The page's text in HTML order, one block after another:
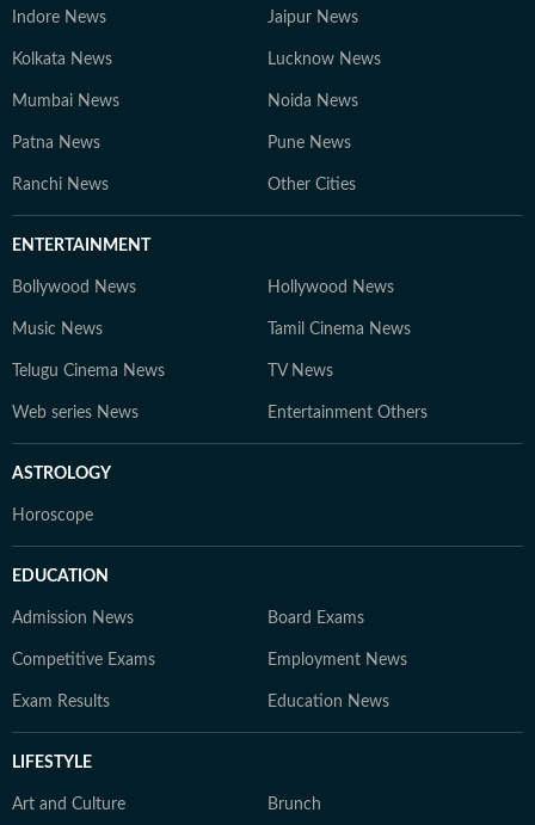
Indore News Jaipur News
Kolkata News Lucknow News
Mumbai News Noida News
Patna News Pune News
Ranchi News Other Cities
ENTERTAINMENT
Bollywood News Hollywood News
Music News Tamil Cinema News
Telugu Cinema News TV News
Web series News Entertainment Others
ASTROLOGY
Horoscope
EDUCATION
Admission News Board Exams
Competitive Exams Employment News
Exam Results Education News
LIFESTYLE
Art and Culture Brunch